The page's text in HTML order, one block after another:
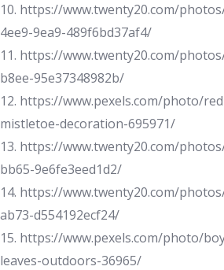
10. https://www.twenty20.com/
4ee9-9ea9-489f6bd37af4/
11. https://www.twenty20.com/
b8ee-95e37348982b/
12. https://www.pexels.com/photo/
mistletoe-decoration-695971/
13. https://www.twenty20.com/
bb65-9e6fe3eed1d2/
14. https://www.twenty20.com/
ab73-d554192ecf24/
15. https://www.pexels.com/photo/
leaves-outdoors-36965/